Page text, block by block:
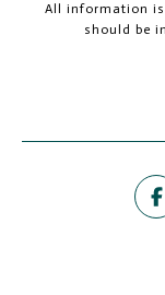
All information is
should be